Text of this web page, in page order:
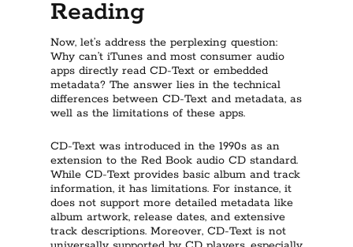
Reading
Now, let’s address the perplexing question:
Why can’t iTunes and most consumer audio
apps directly read CD-Text or embedded
metadata? The answer lies in the technical
differences between CD-Text and metadata, as
well as the limitations of these apps.
CD-Text was introduced in the 1990s as an
extension to the Red Book audio CD standard.
While CD-Text provides basic album and track
information, it has limitations. For instance, it
does not support more detailed metadata like
album artwork, release dates, and extensive
track descriptions. Moreover, CD-Text is not